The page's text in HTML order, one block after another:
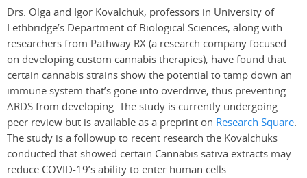
Drs. Olga and Igor Kovalchuk, professors in University of
Lethbridge’s Department of Biological Sciences, along with
researchers from Pathway RX (a research company focused
on developing custom cannabis therapies), have found that
certain cannabis strains show the potential to tamp down an
immune system that’s gone into overdrive, thus preventing
ARDS from developing. The study is currently undergoing
peer review but is available as a preprint on Research Square.
The study is a followup to recent research the Kovalchuks
conducted that showed certain Cannabis sativa extracts may
reduce COVID-19’s ability to enter human cells.